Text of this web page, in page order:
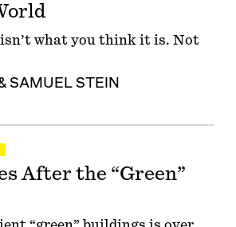
what you think it is. Not
SAMUEL STEIN
After the “Green”